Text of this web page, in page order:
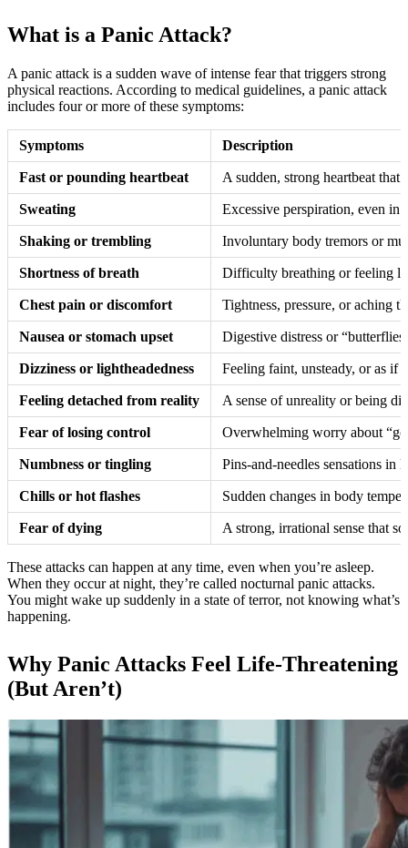
What is a Panic Attack?
A panic attack is a sudden wave of intense fear that triggers strong
physical reactions. According to medical guidelines, a panic attack
includes four or more of these symptoms:
Symptoms Description
Fast or pounding heartbeat A sudden, strong heartbeat
Sweating Excessive perspiration, even in
Shaking or trembling Involuntary body tremors or
Shortness of breath Difficulty breathing or feeling
Chest pain or discomfort Tightness, pressure, or aching
Nausea or stomach upset Digestive distress or
Dizziness or lightheadedness Feeling faint, unsteady, or as if
Feeling detached from reality A sense of unreality or being
Fear of losing control Overwhelming worry about
Numbness or tingling Pins-and-needles sensations in
Chills or hot flashes Sudden changes in body
Fear of dying A strong, irrational sense that
These attacks can happen at any time, even when you’re asleep.
When they occur at night, they’re called nocturnal panic attacks.
You might wake up suddenly in a state of terror, not knowing what’s
happening.
Why Panic Attacks Feel Life-Threatening
(But Aren’t)